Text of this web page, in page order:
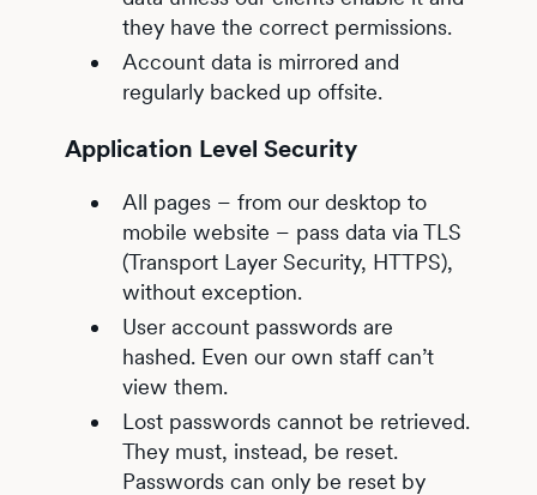
they have the correct permissions.
Account data is mirrored and
regularly backed up offsite.
Application Level Security
All pages – from our desktop to
mobile website – pass data via TLS
(Transport Layer Security, HTTPS),
without exception.
User account passwords are
hashed. Even our own staff can’t
view them.
Lost passwords cannot be retrieved.
They must, instead, be reset.
Passwords can only be reset by